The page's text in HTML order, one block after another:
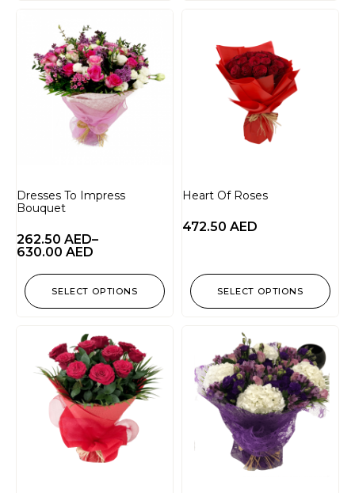
Dresses To Impress
Bouquet
262.50 AED–
630.00 AED
SELECT OPTIONS
Heart Of Roses
472.50 AED
SELECT OPTIONS